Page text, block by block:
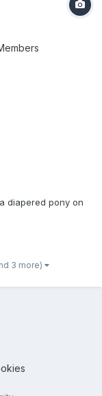
diapered pony on
3 more)